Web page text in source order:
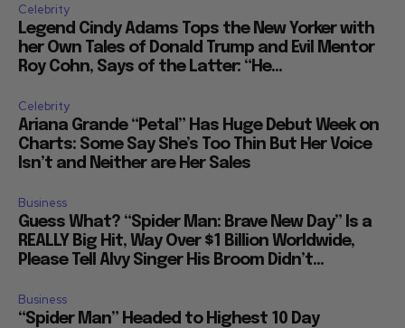
Celebrity
Legend Cindy Adams Tops the New Yorker with
her Own Tales of Donald Trump and Evil Mentor
Roy Cohn, Says of the Latter: “He...
Celebrity
Ariana Grande “Petal” Has Huge Debut Week on
Charts: Some Say She’s Too Thin But Her Voice
Isn’t and Neither are Her Sales
Business
Guess What? “Spider Man: Brave New Day” Is a
REALLY Big Hit, Way Over $1 Billion Worldwide,
Please Tell Alvy Singer His Broom Didn’t...
Business
“Spider Man” Headed to Highest 10 Day